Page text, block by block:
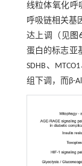
线粒体氧化呼
呼吸链相关基
达上调（见图
蛋白的标志亚
SDHB、
组下调，而β-